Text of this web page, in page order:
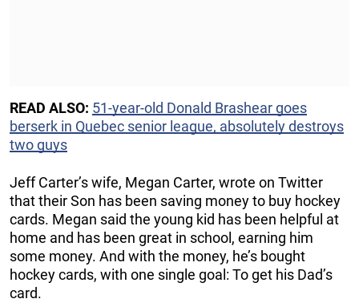
READ ALSO: 51-year-old Donald Brashear goes
berserk in Quebec senior league, absolutely destroys
two guys
Jeff Carter’s wife, Megan Carter, wrote on Twitter
that their Son has been saving money to buy hockey
cards. Megan said the young kid has been helpful at
home and has been great in school, earning him
some money. And with the money, he’s bought
hockey cards, with one single goal: To get his Dad’s
card.